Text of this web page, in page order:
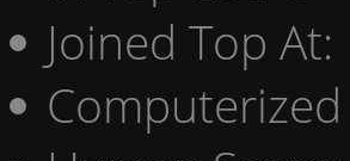
Joined Top At: